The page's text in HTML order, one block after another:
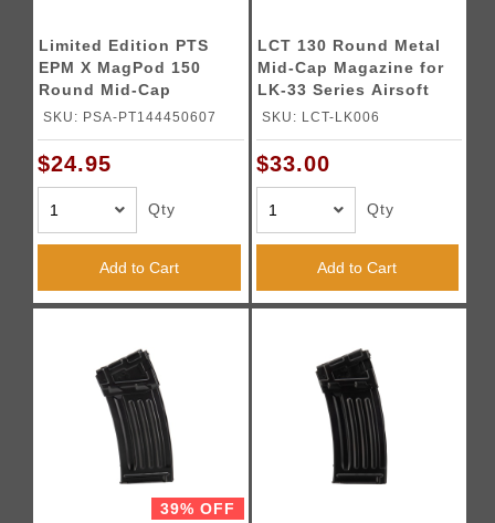
Limited Edition PTS
EPM X MagPod 150
Round Mid-Cap
Magazine (Color:
SKU: PSA-PT144450607
$24.95
Qty
Add to Cart
LCT 130 Round Metal
Mid-Cap Magazine for
LK-33 Series Airsoft
AEGs (Black)
SKU: LCT-LK006
$33.00
Qty
Add to Cart
39% OFF